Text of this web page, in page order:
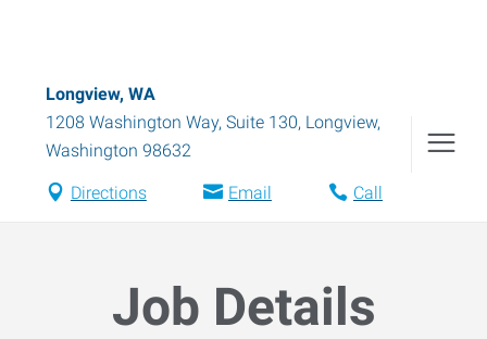
Longview, WA
1208 Washington Way, Suite 130, Longview,
Washington 98632
Directions Email Call
Job Details